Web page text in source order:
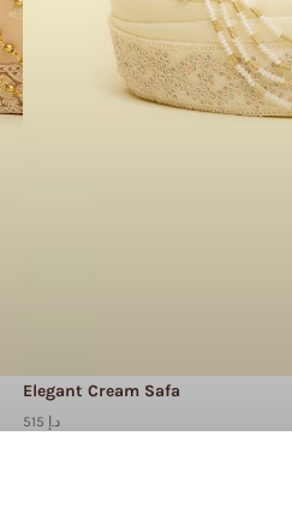
Elegant Cream Safa
515 د.إ